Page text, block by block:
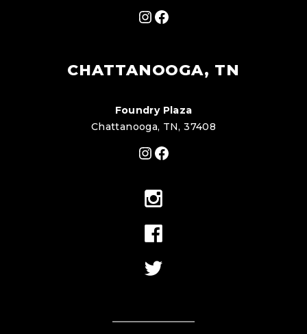
Instagram
Facebook
CHATTANOOGA, TN
Foundry Plaza
Chattanooga, TN, 37408
Instagram
Facebook